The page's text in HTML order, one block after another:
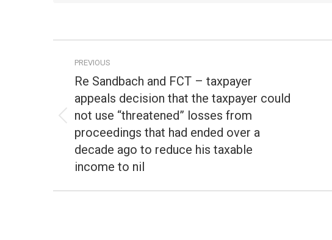
navigation
PREVIOUS
Previous
post:
Re Sandbach and FCT – taxpayer
appeals decision that the taxpayer could
not use “threatened” losses from
proceedings that had ended over a
decade ago to reduce his taxable
income to nil